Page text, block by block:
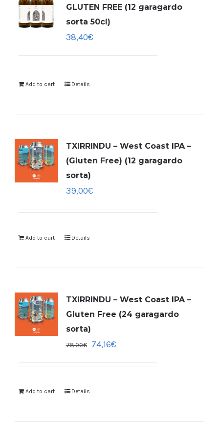
GLUTEN FREE (12 garagardo
sorta 50cl)
38,40€
Add to cart Details
TXIRRINDU – West Coast IPA –
(Gluten Free) (12 garagardo
sorta)
39,00€
Add to cart Details
TXIRRINDU – West Coast IPA –
Gluten Free (24 garagardo
sorta)
78,00€ 74,16€
Add to cart Details